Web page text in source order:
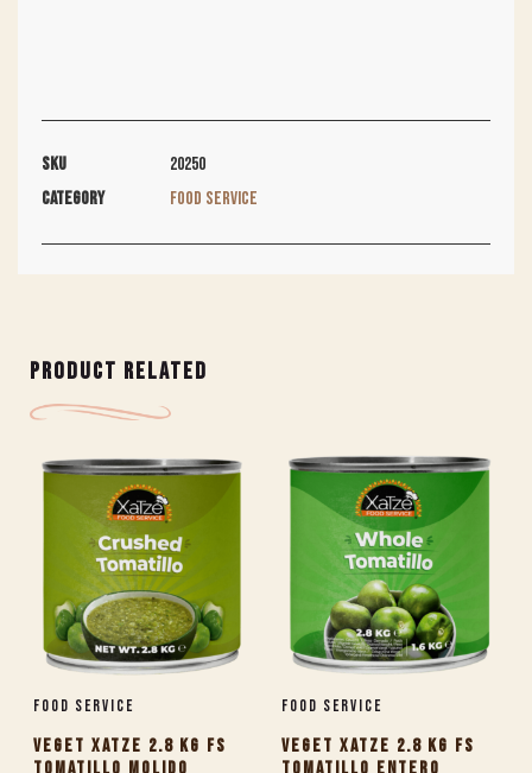
SKU
20250
Category
Food Service
PRODUCT RELATED
Food Service
VEGET XATZE 2.8 KG FS
TOMATILLO MOLIDO
Food Service
VEGET XATZE 2.8 KG FS
TOMATILLO ENTERO